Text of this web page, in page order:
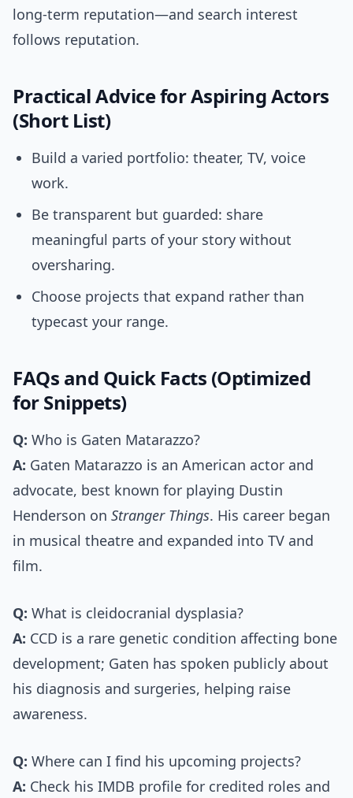
long-term reputation—and search interest
follows reputation.
Practical Advice for Aspiring Actors
(Short List)
Build a varied portfolio: theater, TV, voice
work.
Be transparent but guarded: share
meaningful parts of your story without
oversharing.
Choose projects that expand rather than
typecast your range.
FAQs and Quick Facts (Optimized
for Snippets)
Q: Who is Gaten Matarazzo?
A: Gaten Matarazzo is an American actor and
advocate, best known for playing Dustin
Henderson on Stranger Things. His career began
in musical theatre and expanded into TV and
film.
Q: What is cleidocranial dysplasia?
A: CCD is a rare genetic condition affecting bone
development; Gaten has spoken publicly about
his diagnosis and surgeries, helping raise
awareness.
Q: Where can I find his upcoming projects?
A: Check his IMDB profile for credited roles and